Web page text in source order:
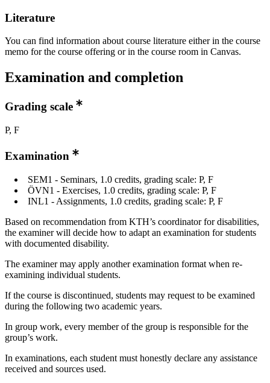
Literature
You can find information about course literature either in the course
memo for the course offering or in the course room in Canvas.
Examination and completion
Grading scale
P, F
Examination
SEM1 - Seminars, 1.0 credits, grading scale: P, F
ÖVN1 - Exercises, 1.0 credits, grading scale: P, F
INL1 - Assignments, 1.0 credits, grading scale: P, F
Based on recommendation from KTH’s coordinator for disabilities,
the examiner will decide how to adapt an examination for students
with documented disability.
The examiner may apply another examination format when re-
examining individual students.
If the course is discontinued, students may request to be examined
during the following two academic years.
​​In group work, every member of the group is responsible for the
group’s work.
​In examinations, each student must honestly declare any assistance
received and sources used.